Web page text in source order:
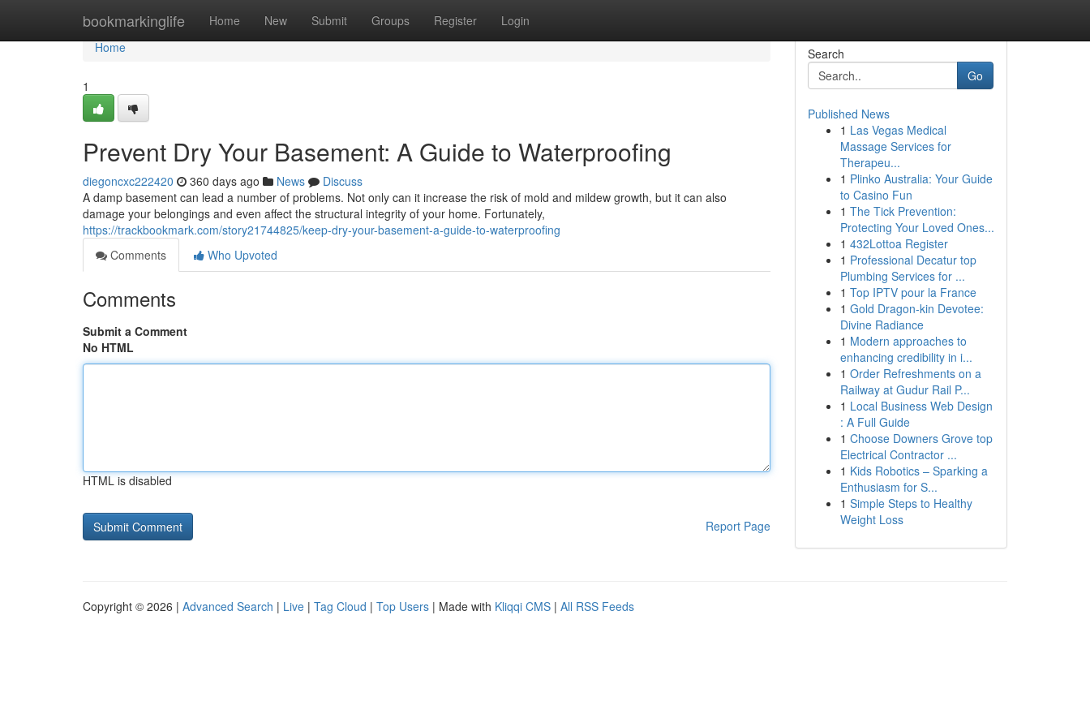
bookmarkinglife Home New Submit Groups Register Login
Home
Home
1
Prevent Dry Your Basement: A Guide to Waterproofing
diegoncxc222420 360 days ago News
Discuss
A damp basement can lead a number of problems. Not only can it increase the risk of mold and mildew growth, but it can also
damage your belongings and even affect the structural integrity of your home. Fortunately,
https://trackbookmark.com/story21744825/keep-dry-your-basement-a-guide-to-waterproofing
Comments
Who Upvoted
Comments
Submit a Comment
No HTML
HTML is disabled
Report Page
Search
Go
Published News
1 Las Vegas Medical
Massage Services for
Therapeu...
1 Plinko Australia: Your Guide
to Casino Fun
1 The Tick Prevention:
Protecting Your Loved Ones...
1 432Lottoa Register
1 Professional Decatur top
Plumbing Services for ...
1 Top IPTV pour la France
1 Gold Dragon-kin Devotee:
Divine Radiance
1 Modern approaches to
enhancing credibility in i...
1 Order Refreshments on a
Railway at Gudur Rail P...
1 Local Business Web Design
: A Full Guide
1 Choose Downers Grove top
Electrical Contractor ...
1 Kids Robotics – Sparking a
Enthusiasm for S...
1 Simple Steps to Healthy
Weight Loss
Copyright © 2026 | Advanced Search | Live | Tag Cloud | Top Users | Made with Kliqqi CMS | All RSS Feeds